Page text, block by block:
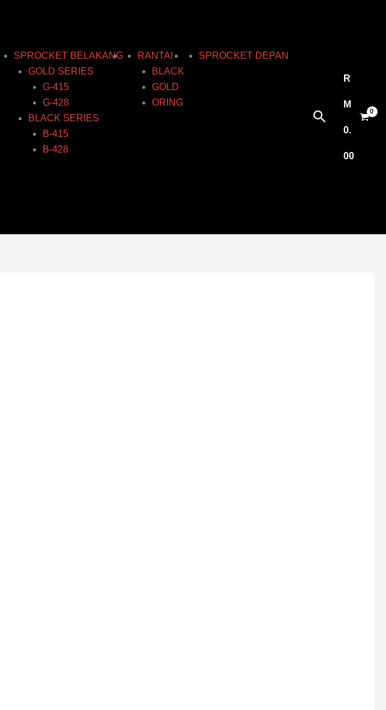
SPROCKET BELAKANG
GOLD SERIES
G-415
G-428
BLACK SERIES
B-415
B-428
RANTAI
BLACK
GOLD
ORING
SPROCKET DEPAN
Search
R
M
0.
00